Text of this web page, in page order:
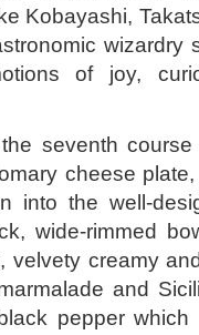
Kobayashi,
wizardry
of joy,
seventh
cheese
into the well-
wide-rimmed
, velvety creamy
and
pepper